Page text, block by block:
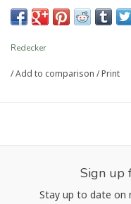
Redecker
/Add to comparison /Print
Sign up
Stay up to date on